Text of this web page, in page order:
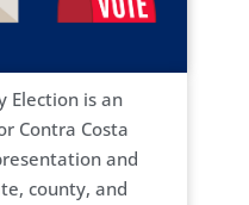
Election is an
Contra Costa
and
county, and